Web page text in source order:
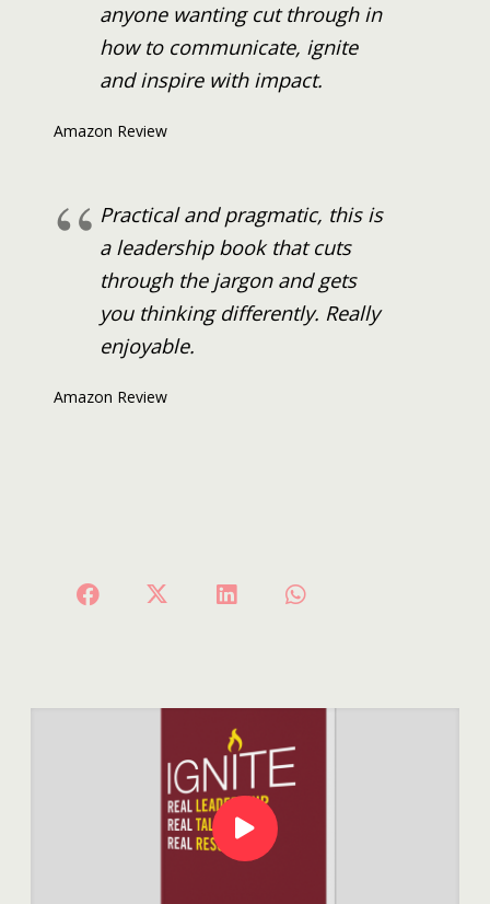
anyone wanting cut through in
how to communicate, ignite
and inspire with impact.
Amazon Review
Practical and pragmatic, this is
a leadership book that cuts
through the jargon and gets
you thinking differently. Really
enjoyable.
Amazon Review